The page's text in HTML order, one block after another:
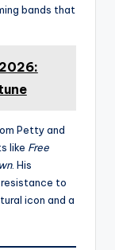
bands that
Petty and
like Free
. His
to
icon and a